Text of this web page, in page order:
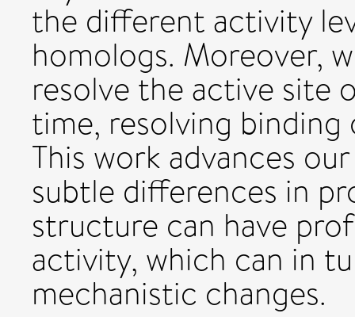
the different activity
homologs. Moreover,
resolve the active
time, resolving
This work advances
subtle differences in
structure can have
activity, which can in
mechanistic changes.